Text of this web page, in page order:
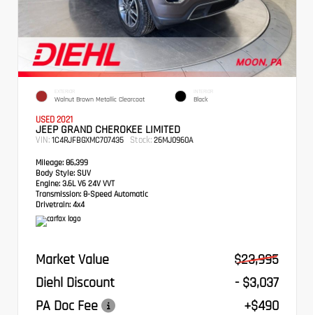
EXTERIOR
Walnut Brown Metallic Clearcoat
INTERIOR
Black
USED 2021
JEEP GRAND CHEROKEE LIMITED
VIN: 1C4RJFBGXMC707435 Stock: 26MJ0960A
Mileage: 86,399
Body Style: SUV
Engine: 3.6L V6 24V VVT
Transmission: 8-Speed Automatic
Drivetrain: 4x4
Market Value
$23,995
Diehl Discount
- $3,037
PA Doc Fee
+$490